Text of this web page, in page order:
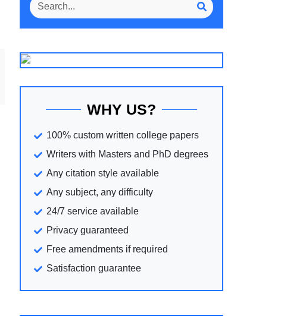
WHY US?
100% custom written college papers
Writers with Masters and PhD degrees
Any citation style available
Any subject, any difficulty
24/7 service available
Privacy guaranteed
Free amendments if required
Satisfaction guarantee